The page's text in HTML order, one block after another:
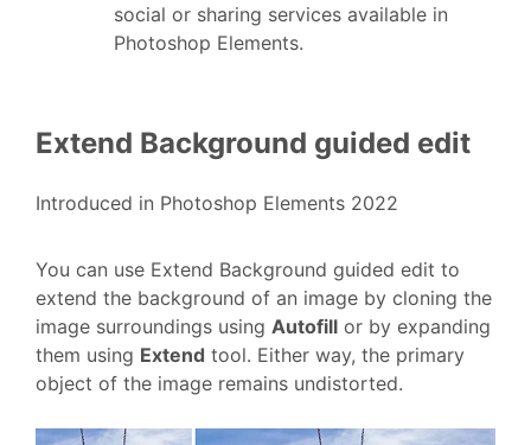
social or sharing services available in
Photoshop Elements.
Extend Background guided edit
Introduced in Photoshop Elements 2022
You can use Extend Background guided edit to
extend the background of an image by cloning the
image surroundings using Autofill or by expanding
them using Extend tool. Either way, the primary
object of the image remains undistorted.